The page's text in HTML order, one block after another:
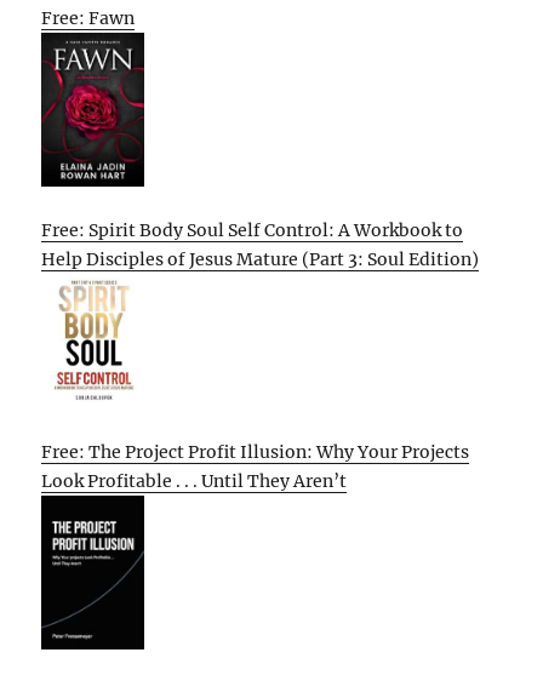
Free: Fawn
Free: Spirit Body Soul Self Control: A Workbook to
Help Disciples of Jesus Mature (Part 3: Soul Edition)
Free: The Project Profit Illusion: Why Your Projects
Look Profitable . . . Until They Aren’t